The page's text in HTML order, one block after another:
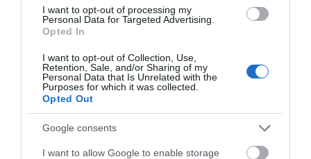
I want to opt-out of processing my
Personal Data for Targeted Advertising.
Opted In
I want to opt-out of Collection, Use,
Retention, Sale, and/or Sharing of my
Personal Data that Is Unrelated with the
Purposes for which it was collected.
Opted Out
Google consents
I want to allow Google to enable storage
View Map and Directions